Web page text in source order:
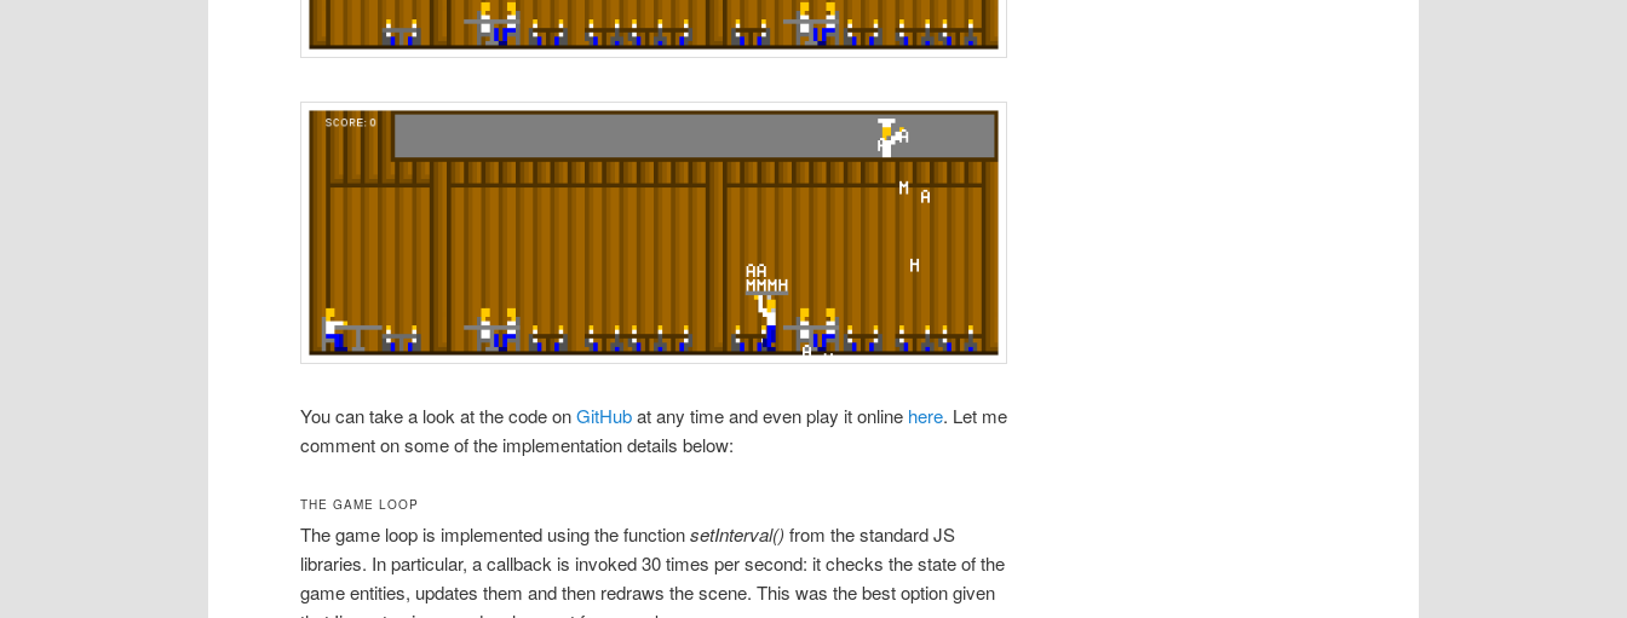
You can take a look at the code onGitHubat any time and even play it online here. Let me
comment on some of the implementation details below:
THE GAME LOOP
The game loop is implemented using the functionsetInterval() from the standard JS
libraries. In particular, a callback is invoked 30 times per second: it checks the state of the
game entities, updates them and then redraws the scene. This was the best option given